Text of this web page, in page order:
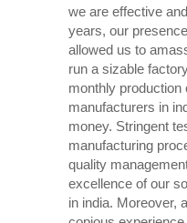
we are effective
years, our
allowed us to
run a sizable
monthly production
manufacturers in
money. Stringent
manufacturing
quality
excellence of our
in india. Moreover,